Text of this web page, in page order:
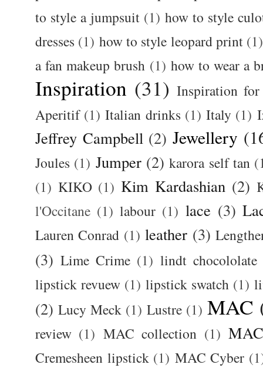
to style a jumpsuit (1) how to style
dresses (1) how to style leopard print (1)
a fan makeup brush (1) how to wear a
Inspiration (31) Inspiration
Aperitif (1) Italian drinks (1) Italy (1)
Jeffrey Campbell (2) Jewellery
Joules (1) Jumper (2) karora self tan
(1) KIKO (1) Kim Kardashian (2)
l'Occitane (1) labour (1) lace (3)
Lauren Conrad (1) leather (3)
(3) Lime Crime (1) lindt chocololate
lipstick revuew (1) lipstick swatch (1)
(2) Lucy Meck (1) Lustre (1) MAC
review (1) MAC collection (1)
Cremesheen lipstick (1) MAC Cyber